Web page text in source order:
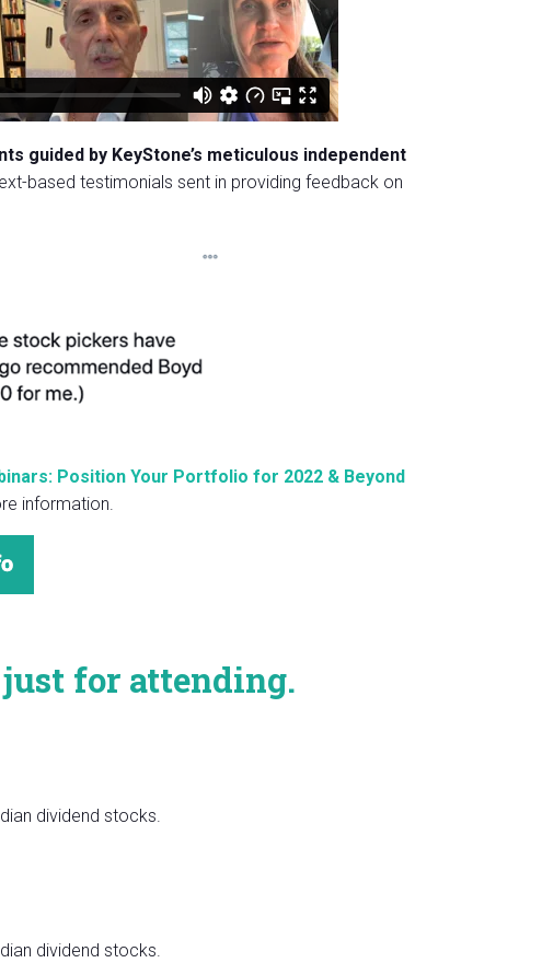
guided by KeyStone’s meticulous independent
based testimonials sent in providing feedback on
Position Your Portfolio for 2022 & Beyond
information.
for attending.
dividend stocks.
dividend stocks.